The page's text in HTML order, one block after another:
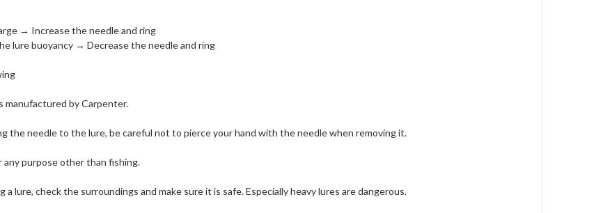
→ Increase the needle and ring
lure buoyancy → Decrease the needle and ring
manufactured by Carpenter.
the needle to the lure, be careful not to pierce your hand with the needle when removing it.
any purpose other than fishing.
lure, check the surroundings and make sure it is safe.Especially heavy lures are dangerous.